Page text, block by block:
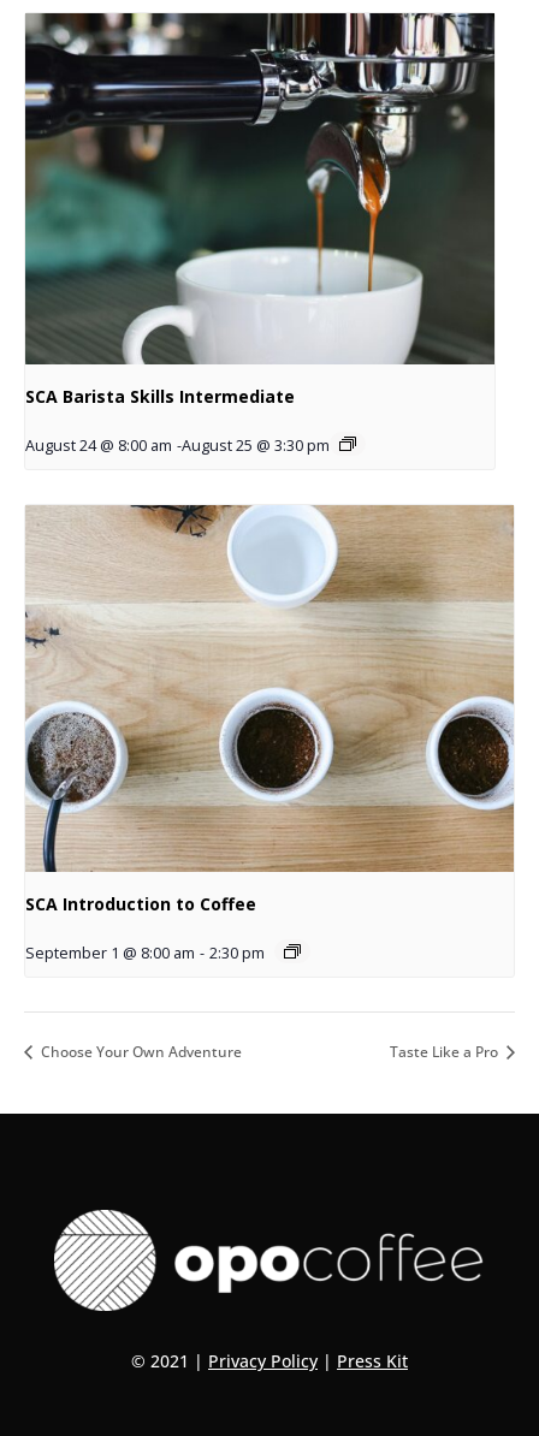
SCA Barista Skills Intermediate
August 24 @ 8:00 am -August 25 @ 3:30 pm
SCA Introduction to Coffee
September 1 @ 8:00 am - 2:30 pm
Choose Your Own Adventure Taste Like a Pro
© 2021 | Privacy Policy| Press Kit